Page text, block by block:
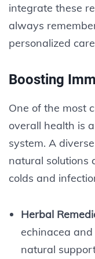
integrate these
always
personalized
Boosting
One of the most
overall health is
system. A
natural solutions
colds and
Herbal
echinacea
natural